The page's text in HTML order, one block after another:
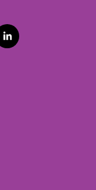
l
i